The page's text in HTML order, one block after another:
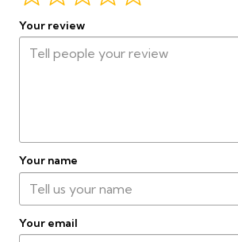
Your review
Your name
Your email